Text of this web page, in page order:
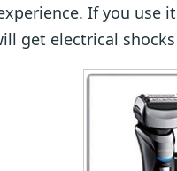
If you use
get electrical